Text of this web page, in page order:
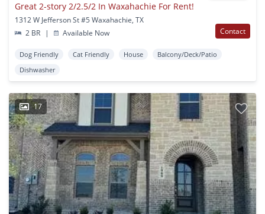
Great 2-story 2/2.5/2 In Waxahachie For Rent!
1312 W Jefferson St #5 Waxahachie, TX
2 BR
| Available Now Contact
Dog Friendly Cat Friendly House
Balcony/Deck/Patio
Dishwasher
17